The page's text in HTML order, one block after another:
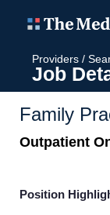
Providers /
Job
Family
Outpatient
Position